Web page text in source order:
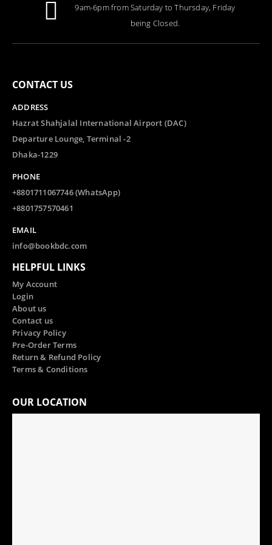
9am-6pm from Saturday to Thursday, Friday
being Closed.
CONTACT US
ADDRESS
Hazrat Shahjalal International Airport (DAC)
Departure Lounge, Terminal -2
Dhaka-1229
PHONE
+8801711067746 (WhatsApp)
+8801757570461
EMAIL
info@bookbdc.com
HELPFUL LINKS
My Account
Login
About us
Contact us
Privacy Policy
Pre-Order Terms
Return & Refund Policy
Terms & Conditions
OUR LOCATION